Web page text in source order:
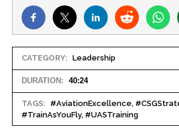
CATEGORY: Leadership
DURATION: 40:24
TAGS:
#AviationExcellence,
#TrainAsYouFly, #UASTraining